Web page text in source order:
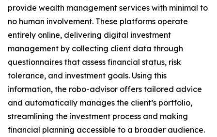
provide wealth management services with minimal to
no human involvement. These platforms operate
entirely online, delivering digital investment
management by collecting client data through
questionnaires that assess financial status, risk
tolerance, and investment goals. Using this
information, the robo-advisor offers tailored advice
and automatically manages the client’s portfolio,
streamlining the investment process and making
financial planning accessible to a broader audience.